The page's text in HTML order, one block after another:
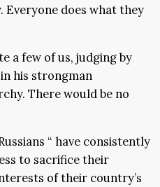
Everyone does what they
a few of us, judging by
his strongman
There would be no
“ have consistently
to sacrifice their
of their country’s